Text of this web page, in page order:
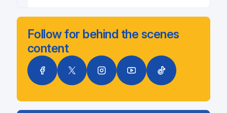
Follow for behind the scenes
content